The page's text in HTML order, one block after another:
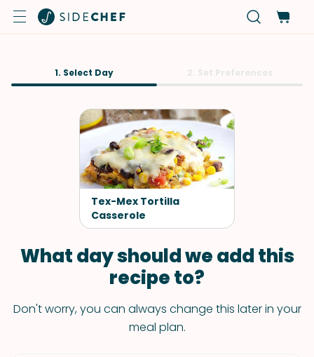
1. Select Day
Tex-Mex Tortilla
Casserole
What day should we add this
recipe to?
Don't worry, you can always change this later in your
meal plan.